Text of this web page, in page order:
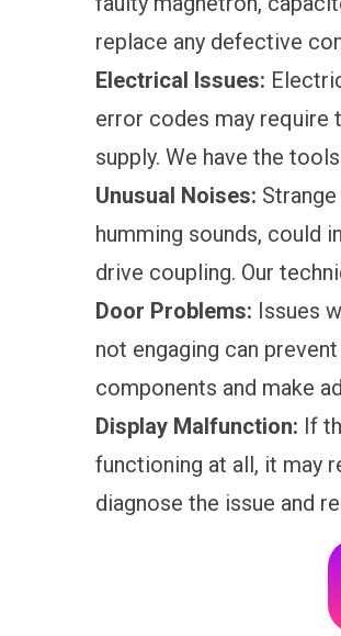
replace any defective
Electrical Issues:
error codes may
supply. We have the
Unusual Noises:
humming sounds, could
drive coupling. Our
Door Problems: Issues
not engaging can
components and make
Display Malfunction: If
functioning at all, it may
diagnose the issue and